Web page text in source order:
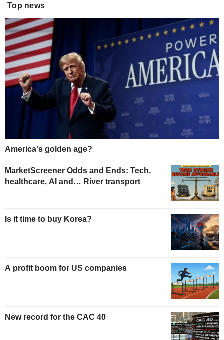
Top news
America's golden age?
MarketScreener Odds and Ends: Tech,
healthcare, AI and… River transport
Is it time to buy Korea?
A profit boom for US companies
New record for the CAC 40